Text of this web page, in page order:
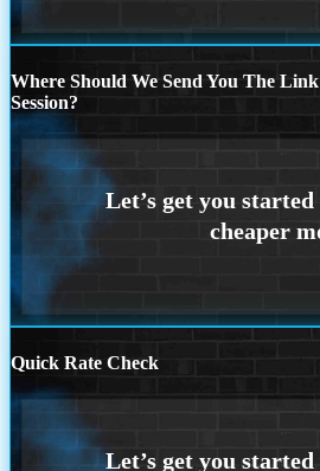
Where Should We Send You The
Session?
Quick Rate Check